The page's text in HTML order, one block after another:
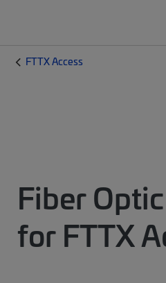
FTTX Access
Fiber
for FTTX